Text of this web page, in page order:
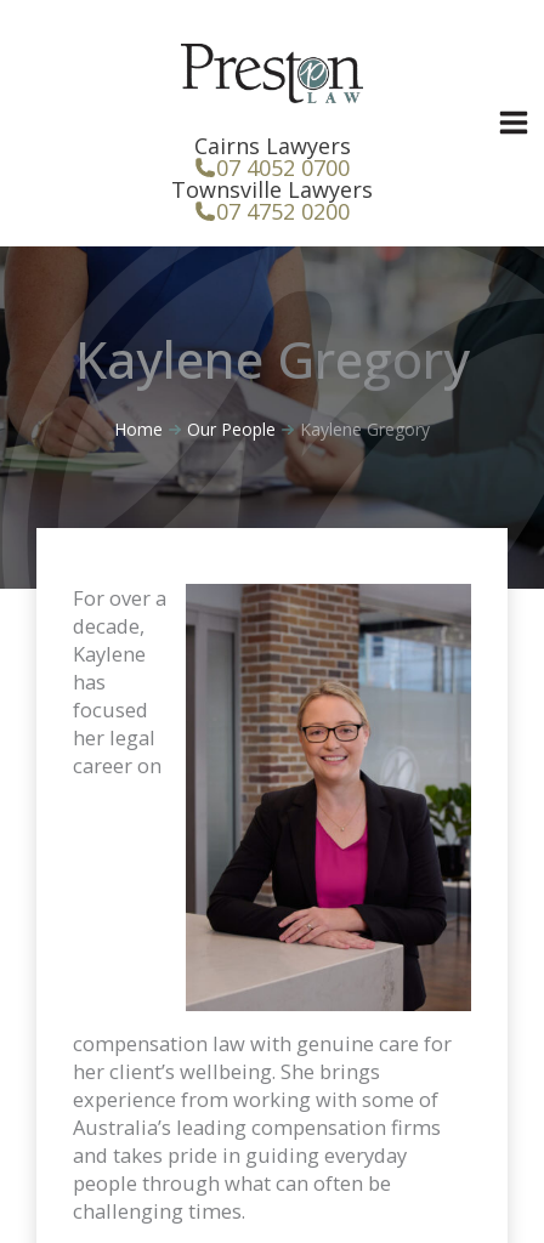
Cairns Lawyers
07 4052 0700
Townsville Lawyers
07 4752 0200
Kaylene Gregory
Home Our People Kaylene Gregory
For over a
decade,
Kaylene
has
focused
her legal
career on
compensation law with genuine care for
her client’s wellbeing. She brings
experience from working with some of
Australia’s leading compensation firms
and takes pride in guiding everyday
people through what can often be
challenging times.